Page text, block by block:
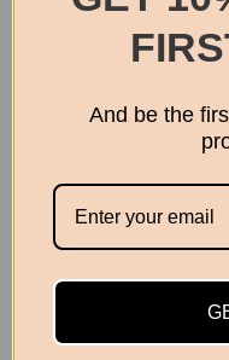
Privacy Policy
Returns Policy
Follow us
Facebook
Instagram
Email
And be the